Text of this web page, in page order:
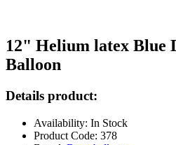
12" Helium latex Blue
Balloon
Details product:
Availability: In Stock
Product Code: 378